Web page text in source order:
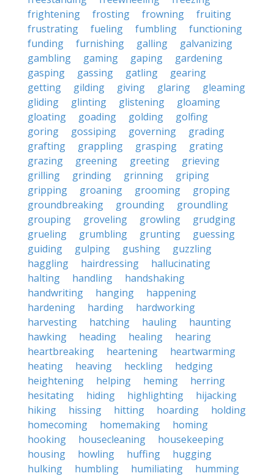
frightening
frosting frowning
fruiting
frustrating
fueling fumbling
functioning
funding
furnishing galling
galvanizing
gambling
gaming gaping
gardening
gasping
gassing gatling
gearing
getting
gilding giving glaring
gleaming
gliding
glinting glistening
gloaming
gloating
goading golding
golfing
goring
gossiping governing
grading
grafting
grappling grasping
grating
grazing
greening greeting
grieving
grilling
grinding grinning
griping
gripping
groaning grooming
groping
groundbreaking
grounding
groundling
grouping
groveling growling
grudging
grueling
grumbling grunting
guessing
guiding
gulping gushing
guzzling
haggling
hairdressing
hallucinating
halting
handling
handshaking
handwriting
hanging
happening
hardening
harding
hardworking
harvesting
hatching hauling
haunting
hawking
heading healing
hearing
heartbreaking
heartening
heartwarming
heating
heaving heckling
hedging
heightening
helping heming
herring
hesitating
hiding highlighting
hijacking
hiking
hissing hitting hoarding
holding
homecoming
homemaking
homing
hooking
housecleaning
housekeeping
housing
howling huffing
hugging
hulking
humbling humiliating humming